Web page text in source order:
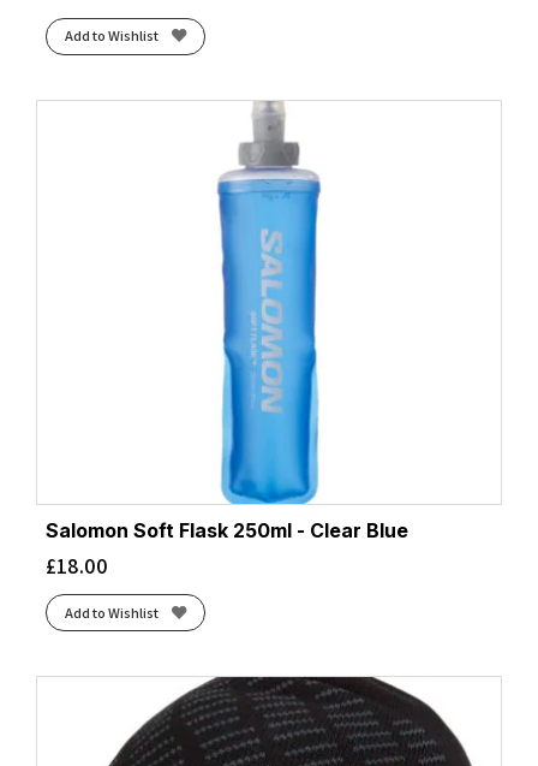
Add to Wishlist
Salomon Soft Flask 250ml - Clear Blue
£18.00
Add to Wishlist